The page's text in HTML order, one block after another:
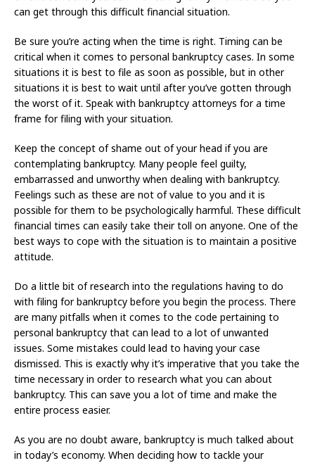
can get through this difficult financial situation.
Be sure you’re acting when the time is right. Timing can be
critical when it comes to personal bankruptcy cases. In some
situations it is best to file as soon as possible, but in other
situations it is best to wait until after you’ve gotten through
the worst of it. Speak with bankruptcy attorneys for a time
frame for filing with your situation.
Keep the concept of shame out of your head if you are
contemplating bankruptcy. Many people feel guilty,
embarrassed and unworthy when dealing with bankruptcy.
Feelings such as these are not of value to you and it is
possible for them to be psychologically harmful. These difficult
financial times can easily take their toll on anyone. One of the
best ways to cope with the situation is to maintain a positive
attitude.
Do a little bit of research into the regulations having to do
with filing for bankruptcy before you begin the process. There
are many pitfalls when it comes to the code pertaining to
personal bankruptcy that can lead to a lot of unwanted
issues. Some mistakes could lead to having your case
dismissed. This is exactly why it’s imperative that you take the
time necessary in order to research what you can about
bankruptcy. This can save you a lot of time and make the
entire process easier.
As you are no doubt aware, bankruptcy is much talked about
in today’s economy. When deciding how to tackle your